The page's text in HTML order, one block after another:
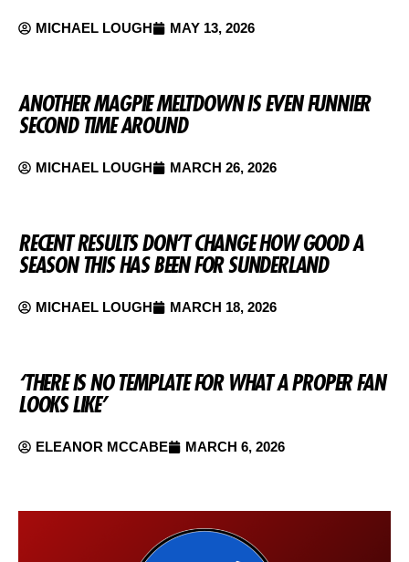
MICHAEL LOUGH MAY 13, 2026
ANOTHER MAGPIE MELTDOWN IS EVEN FUNNIER
SECOND TIME AROUND
MICHAEL LOUGH MARCH 26, 2026
RECENT RESULTS DON’T CHANGE HOW GOOD A
SEASON THIS HAS BEEN FOR SUNDERLAND
MICHAEL LOUGH MARCH 18, 2026
‘THERE IS NO TEMPLATE FOR WHAT A PROPER FAN
LOOKS LIKE’
ELEANOR MCCABE MARCH 6, 2026